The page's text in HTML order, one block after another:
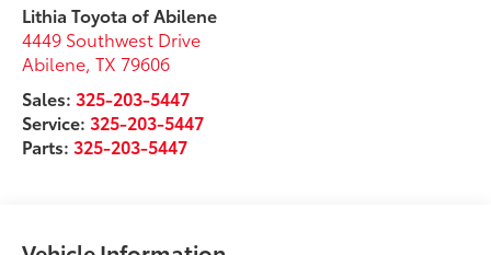
Lithia Toyota of Abilene
4449 Southwest Drive
Abilene ,TX 79606
Sales: 325-203-5447
Service: 325-203-5447
Parts: 325-203-5447